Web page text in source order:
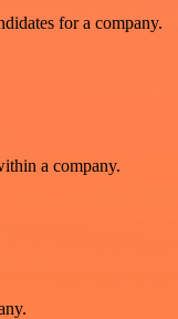
for a company.
a company.